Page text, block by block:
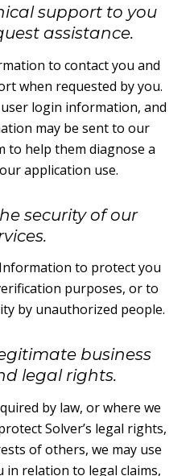
support to you
assistance.
to contact you and
when requested by you.
login information, and
may be sent to our
to help them diagnose a
application use.
security of our
to protect you
purposes, or to
by unauthorized people.
business
legal rights.
by law, or where we
Solver’s legal rights,
of others, we may use
relation to legal claims,